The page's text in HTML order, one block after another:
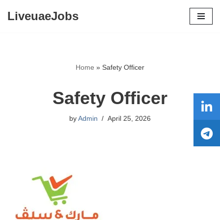
LiveuaeJobs
Home » Safety Officer
Safety Officer
by Admin April 25, 2026